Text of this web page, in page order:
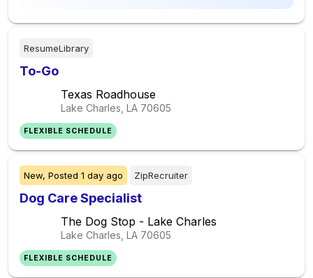
ResumeLibrary
To-Go
Texas Roadhouse
Lake Charles, LA 70605
FLEXIBLE SCHEDULE
New, Posted 1 day ago ZipRecruiter
Dog Care Specialist
The Dog Stop - Lake Charles
Lake Charles, LA 70605
FLEXIBLE SCHEDULE